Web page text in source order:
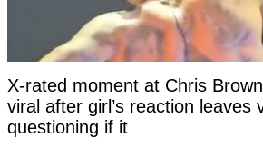
X-rated moment at Chris
viral after girl’s reaction leaves
questioning if it